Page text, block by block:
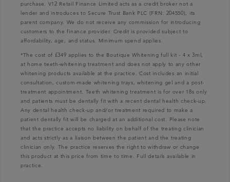
purchase. V12 Retail Finance Limited acts as a credit broker not a
lender and introduces to Secure Trust Bank PLC (FRN: 204550), its
parent company. We do not receive any commission for introducing
customers to the finance provider. Credit is provided subject to
affordability, age, and status. Minimum spend applies.
*The cost of £349 applies to the Boutique Whitening full kit - 4 x 3ml,
at home teeth-whitening treatment and does not apply to any other
whitening products available at the practice. Cost includes an initial
consultation, custom-made whitening trays, whitening gel and a post-
treatment appointment. Teeth whitening treatment is for over 18s only
and patients must be dentally fit with a recent dental health check-up.
Any dental health check-up and/or treatment required to make a
patient dentally fit will be charged at an additional cost. Please note
that the practice accepts no liability on behalf of the treating clinician
and acts strictly as a liaison between the patient and the treating
clinician only. The practice reserves the right to withdraw or change
this product at this price from time to time. Full details available in
practice.